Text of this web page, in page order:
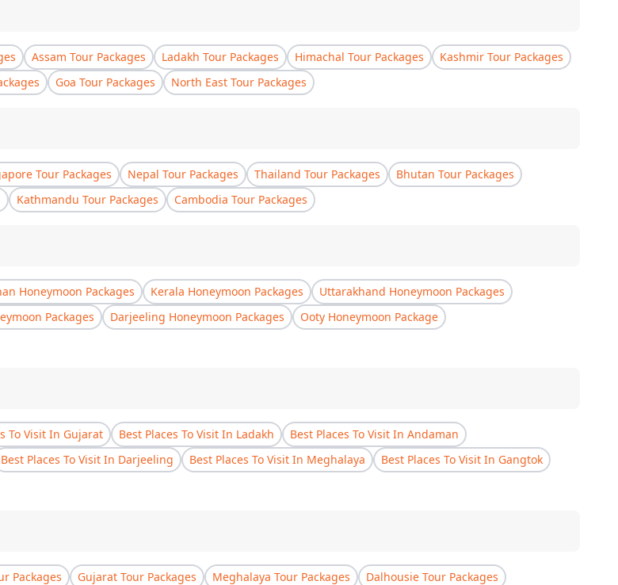
Assam Tour Packages Ladakh Tour Packages Himachal Tour Packages
Kashmir Tour Packages
Goa Tour Packages North East Tour Packages
Tour Packages Nepal Tour Packages Thailand Tour Packages
Bhutan Tour Packages
Kathmandu Tour Packages Cambodia Tour Packages
Honeymoon Packages Kerala Honeymoon Packages
Uttarakhand Honeymoon Packages
Packages Darjeeling Honeymoon Packages
Ooty Honeymoon Package
To Visit In Gujarat Best Places To Visit In Ladakh
Best Places To Visit In Andaman
Best Places To Visit In Darjeeling Best Places To Visit In Meghalaya
Best Places To Visit In Gangtok
Packages Gujarat Tour Packages Meghalaya Tour Packages Dalhousie Tour Packages